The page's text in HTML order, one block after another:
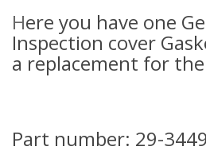
Here you have one
Inspection cover
a replacement for
Part number: 29-3449